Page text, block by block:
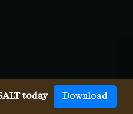
today Download